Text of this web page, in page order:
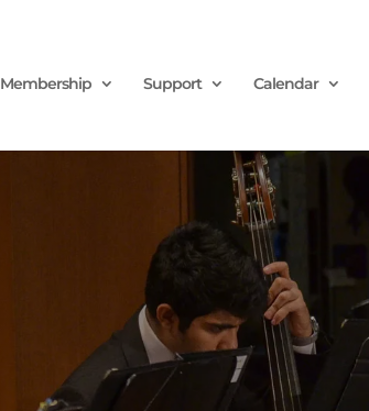
Membership Support Calendar